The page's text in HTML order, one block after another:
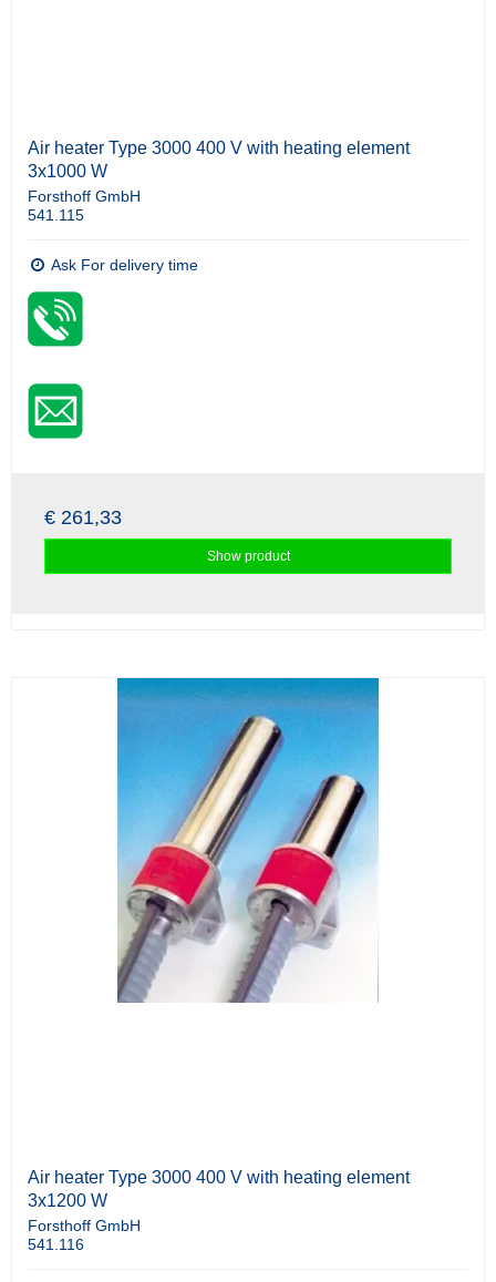
Air heater Type 3000 400 V with heating element
3x1000 W
Forsthoff GmbH
541.115
Ask For delivery time
€ 261,33
Show product
Air heater Type 3000 400 V with heating element
3x1200 W
Forsthoff GmbH
541.116